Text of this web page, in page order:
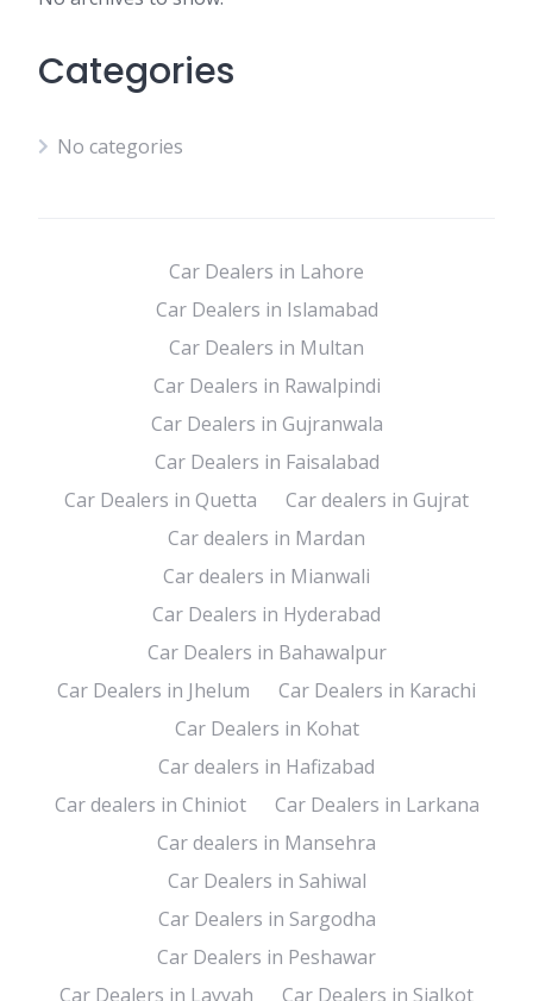
Categories
No categories
Car Dealers in Lahore
Car Dealers in Islamabad
Car Dealers in Multan
Car Dealers in Rawalpindi
Car Dealers in Gujranwala
Car Dealers in Faisalabad
Car Dealers in Quetta
Car dealers in Gujrat
Car dealers in Mardan
Car dealers in Mianwali
Car Dealers in Hyderabad
Car Dealers in Bahawalpur
Car Dealers in Jhelum
Car Dealers in Karachi
Car Dealers in Kohat
Car dealers in Hafizabad
Car dealers in Chiniot
Car Dealers in Larkana
Car dealers in Mansehra
Car Dealers in Sahiwal
Car Dealers in Sargodha
Car Dealers in Peshawar
Car Dealers in Layyah
Car Dealers in Sialkot